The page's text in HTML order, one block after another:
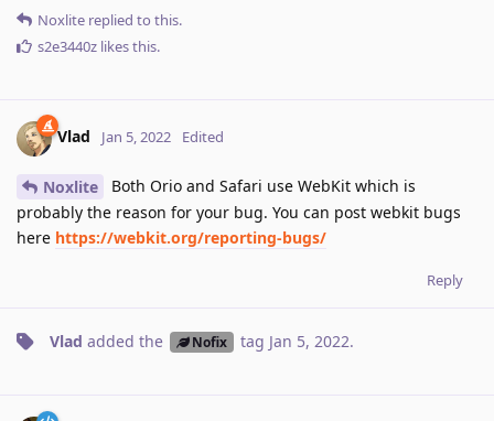
Noxlite replied to this.
s2e3440z likes this.
Vlad Jan 5, 2022 Edited
Noxlite
Both Orio and Safari use WebKit which is
probably the reason for your bug. You can post webkit bugs
here https://webkit.org/reporting-bugs/
Reply
Vlad added the Nofix tag Jan 5, 2022.